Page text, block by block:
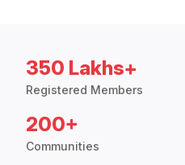
350 Lakhs+
Registered Members
200+
Communities